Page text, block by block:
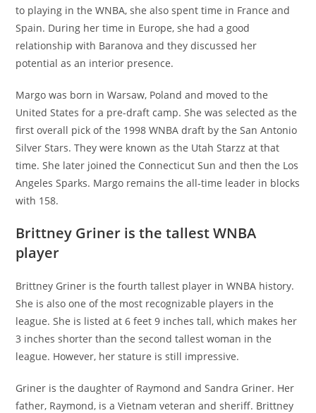
to playing in the WNBA, she also spent time in France and
Spain. During her time in Europe, she had a good
relationship with Baranova and they discussed her
potential as an interior presence.
Margo was born in Warsaw, Poland and moved to the
United States for a pre-draft camp. She was selected as the
first overall pick of the 1998 WNBA draft by the San Antonio
Silver Stars. They were known as the Utah Starzz at that
time. She later joined the Connecticut Sun and then the Los
Angeles Sparks. Margo remains the all-time leader in blocks
with 158.
Brittney Griner is the tallest WNBA
player
Brittney Griner is the fourth tallest player in WNBA history.
She is also one of the most recognizable players in the
league. She is listed at 6 feet 9 inches tall, which makes her
3 inches shorter than the second tallest woman in the
league. However, her stature is still impressive.
Griner is the daughter of Raymond and Sandra Griner. Her
father, Raymond, is a Vietnam veteran and sheriff. Brittney